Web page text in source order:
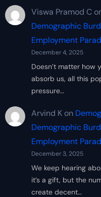
Viswa Pramod C
Demographic
Employment
December 4, 2025
Doesn’t matter how
absorb us, all this
pressure…
Arvind Kon
Demographic
Employment
December 3, 2025
We keep hearing
it’s a gift, but the
create decent…